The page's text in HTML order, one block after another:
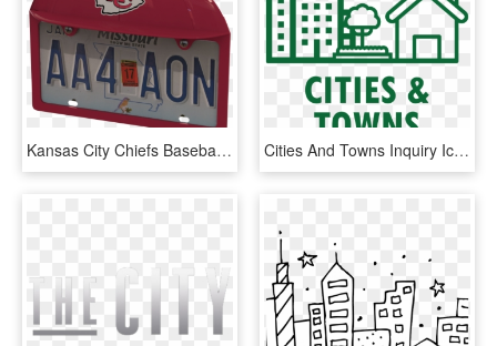
Kansas City Chiefs Baseball Cap Frame - Kansas City Chiefs, HD Png Download Cities And Towns Inquiry Icon - Cities Icon, HD Png Download